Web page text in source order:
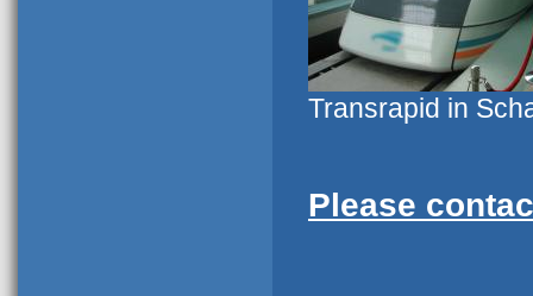
Transrapid in
Please